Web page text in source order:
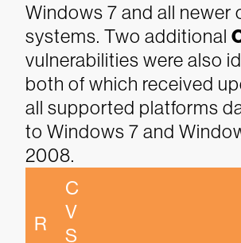
Windows 7 and all newer
systems. Two additional
vulnerabilities were also
both of which received
all supported platforms
to Windows 7 and
2008.
R
C
V
S